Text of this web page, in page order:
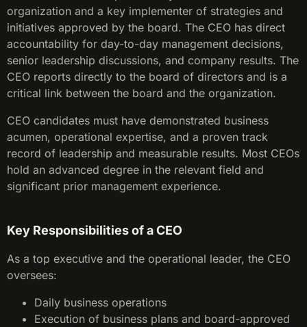
organization and a key implementer of strategies and
initiatives approved by the board. The CEO has direct
accountability for day-to-day management decisions,
senior leadership discussions, and company results. The
CEO reports directly to the board of directors and is a
critical link between the board and the organization.
CEO candidates must have demonstrated business
acumen, operational expertise, and a proven track
record of leadership and measurable results. Most CEOs
hold an advanced degree in the relevant field and
significant prior management experience.
Key Responsibilities of a CEO
As a top executive and the operational leader, the CEO
oversees:
Daily business operations
Execution of business plans and board-approved